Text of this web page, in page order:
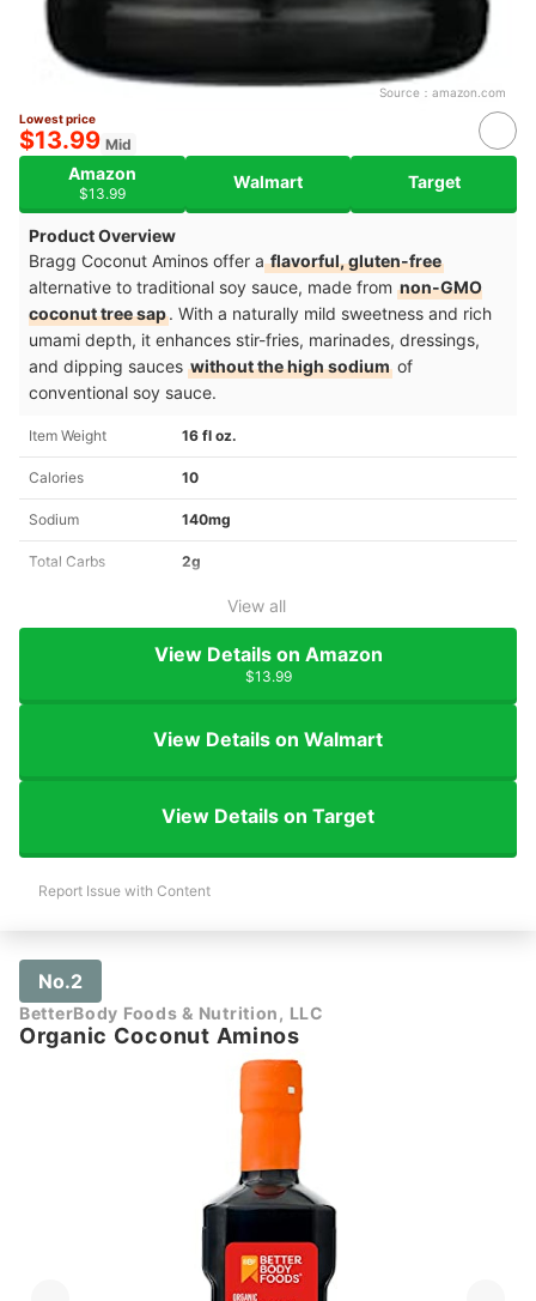
Source： amazon.com
Lowest price
$13.99 Mid
Amazon
$13.99
Walmart Target
Product Overview
Bragg Coconut Aminos offer aflavorful, gluten-free
alternative to traditional soy sauce, made from non-GMO
coconut tree sap. With a naturally mild sweetness and rich
umami depth, it enhances stir-fries, marinades, dressings,
and dipping sauces without the high sodium of
conventional soy sauce.
Item Weight 16 fl oz.
Calories 10
Sodium 140mg
Total Carbs 2g
View all
View Details on Amazon
$13.99
View Details on Walmart
View Details on Target
Report Issue with Content
No.2
BetterBody Foods & Nutrition, LLC
Organic Coconut Aminos